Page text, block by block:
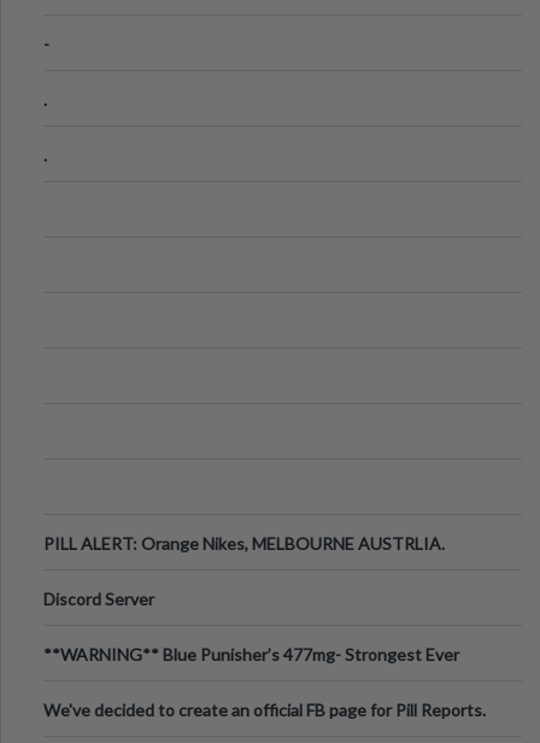
-
.
.
PILL ALERT: Orange Nikes, MELBOURNE AUSTRLIA.
Discord Server
**WARNING** Blue Punisher’s 477mg- Strongest Ever
We've decided to create an official FB page for Pill Reports.